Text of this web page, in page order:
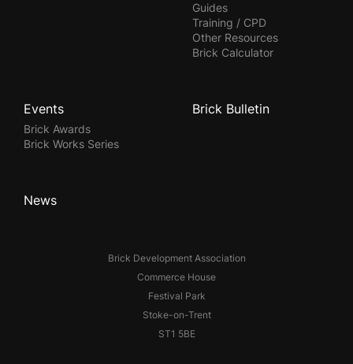
Brick Development Association
Commerce House
Festival Park
Stoke-on-Trent
ST1 5BE
Guides
Training / CPD
Other Resources
Brick Calculator
Events
Brick Awards
Brick Works Series
Brick Bulletin
News